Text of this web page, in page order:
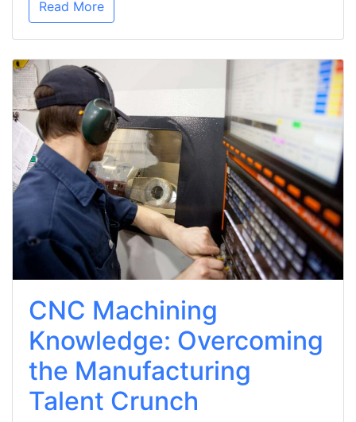
Read More
CNC Machining
Knowledge: Overcoming
the Manufacturing
Talent Crunch